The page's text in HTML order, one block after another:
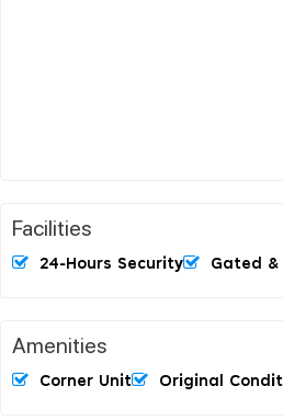
Facilities
24-Hours Security Gated &
Amenities
Corner Unit Original